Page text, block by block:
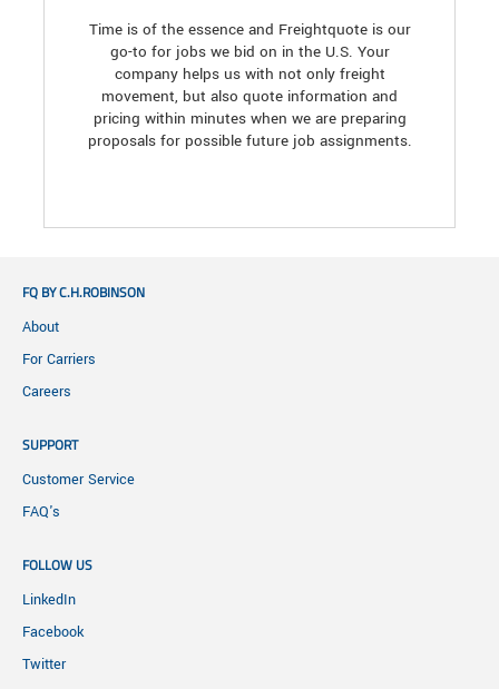
Time is of the essence and Freightquote is our
go-to for jobs we bid on in the U.S. Your
company helps us with not only freight
movement, but also quote information and
pricing within minutes when we are preparing
proposals for possible future job assignments.
FQ BY C.H.ROBINSON
About
For Carriers
Careers
SUPPORT
Customer Service
FAQ's
FOLLOW US
LinkedIn
Facebook
Twitter